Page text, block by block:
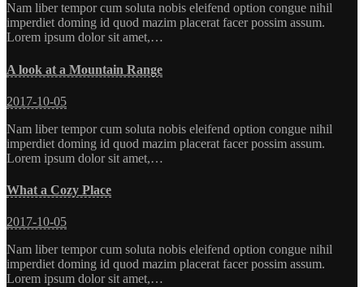
Nam liber tempor cum soluta nobis eleifend option congue nihil
imperdiet doming id quod mazim placerat facer possim assum.
Lorem ipsum dolor sit amet,…
A look at a Mountain Range
2017-10-05
Nam liber tempor cum soluta nobis eleifend option congue nihil
imperdiet doming id quod mazim placerat facer possim assum.
Lorem ipsum dolor sit amet,…
What a Cozy Place
2017-10-05
Nam liber tempor cum soluta nobis eleifend option congue nihil
imperdiet doming id quod mazim placerat facer possim assum.
Lorem ipsum dolor sit amet,…